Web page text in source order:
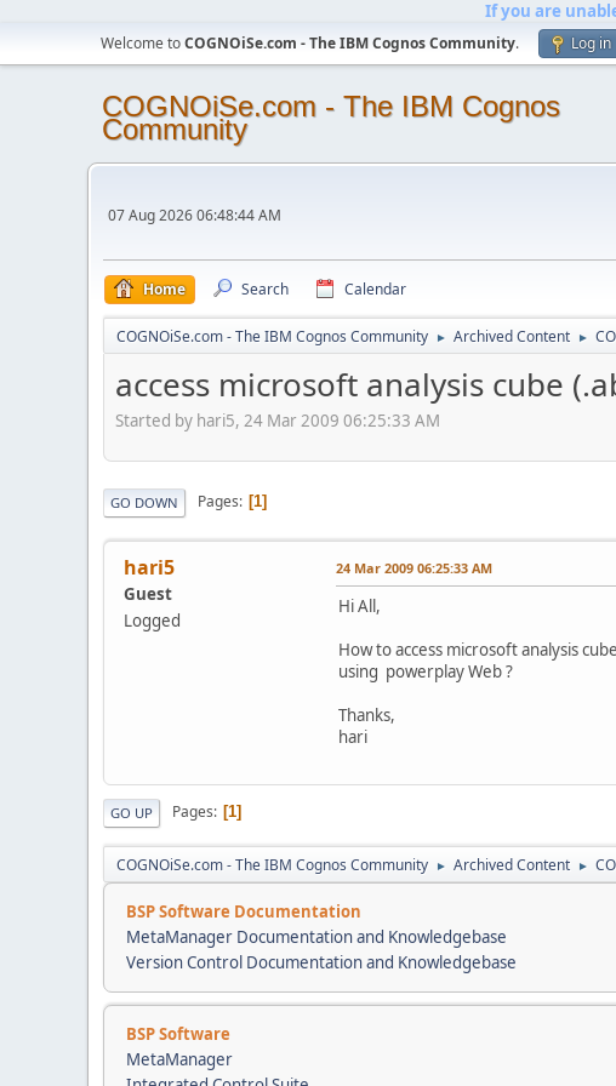
If you are
Welcome toCOGNOiSe.com - The IBM Cognos Community. Log in
COGNOiSe.com - The IBM Cognos
Community
07 Aug 2026 06:48:44 AM
Home Search Calendar
COGNOiSe.com - The IBM Cognos Community ► Archived Content ►
access microsoft analysis cube
Started by hari5, 24 Mar 2009 06:25:33 AM
GO DOWN Pages 1
hari5
Guest
Logged
24 Mar 2009 06:25:33 AM
Hi All,
How to access microsoft analysis
using powerplay Web ?
Thanks,
hari
GO UP Pages 1
COGNOiSe.com - The IBM Cognos Community ► Archived Content ►
BSP Software Documentation
MetaManager Documentation and Knowledgebase
Version Control Documentation and Knowledgebase
BSP Software
MetaManager